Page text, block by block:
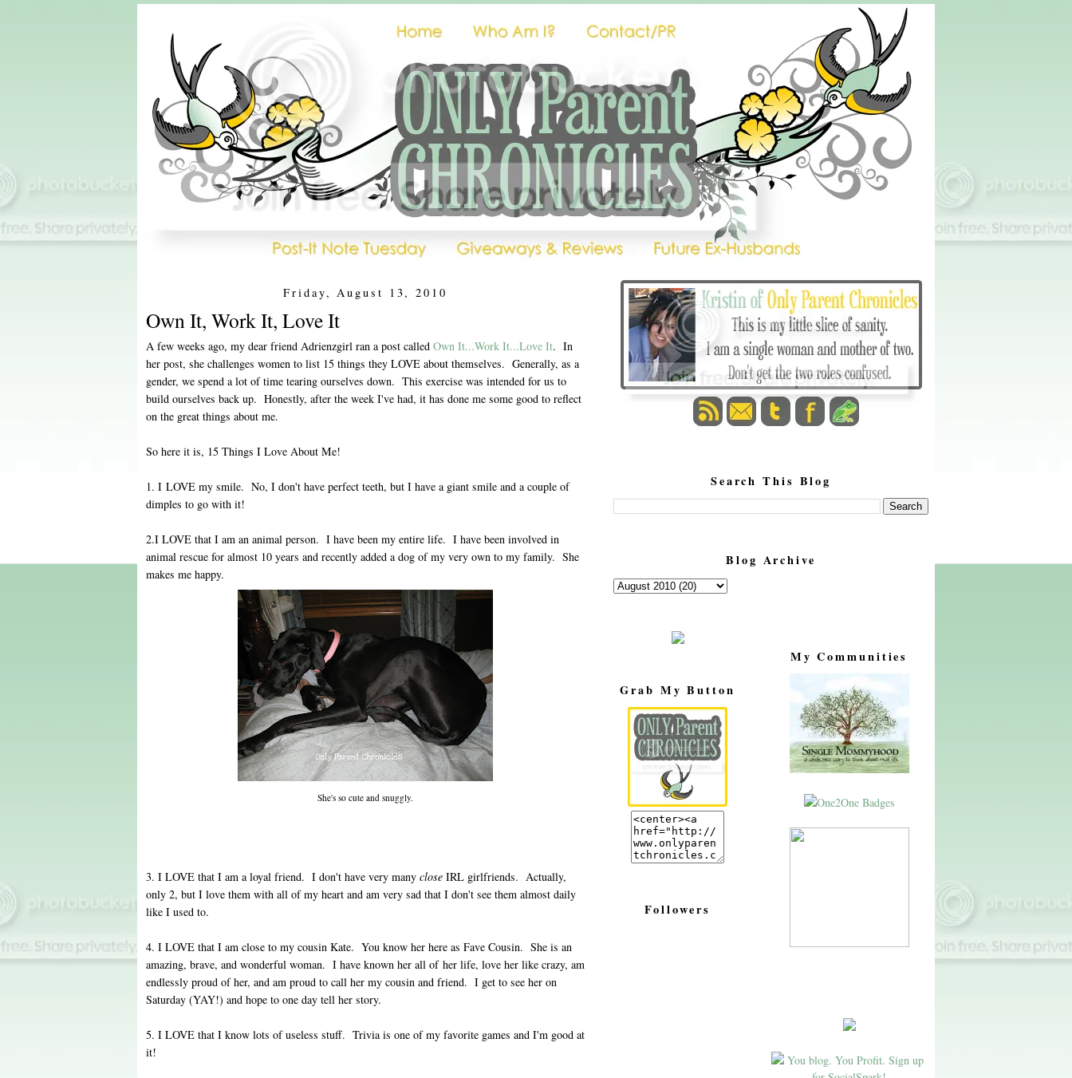
Search This Blog
Blog Archive
Friday, August 13, 2010
Own It, Work It, Love It
A few weeks ago, my dear friend Adrienzgirl ran a post called Own It...Work It...Love It. In
her post, she challenges women to list 15 things they LOVE about themselves. Generally, as a
gender, we spend a lot of time tearing ourselves down. This exercise was intended for us to
build ourselves back up. Honestly, after the week I've had, it has done me some good to reflect
on the great things about me.
So here it is, 15 Things I Love About Me!
1. I LOVE my smile. No, I don't have perfect teeth, but I have a giant smile and a couple of
dimples to go with it!
2.I LOVE that I am an animal person. I have been my entire life. I have been involved in
animal rescue for almost 10 years and recently added a dog of my very own to my family. She
makes me happy.
She's so cute and snuggly.
3. I LOVE that I am a loyal friend. I don't have very many close IRL girlfriends. Actually,
only 2, but I love them with all of my heart and am very sad that I don't see them almost daily
like I used to.
4. I LOVE that I am close to my cousin Kate. You know her here as Fave Cousin. She is an
amazing, brave, and wonderful woman. I have known her all of her life, love her like crazy, am
endlessly proud of her, and am proud to call her my cousin and friend. I get to see her on
Saturday (YAY!) and hope to one day tell her story.
5. I LOVE that I know lots of useless stuff. Trivia is one of my favorite games and I'm good at
it!
My Communities
Grab My Button
Followers